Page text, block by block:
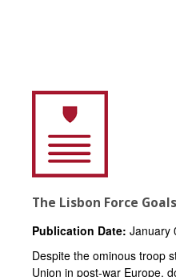
The Lisbon Force Goals
Publication Date: January
Despite the ominous troop
Union in post-war Europe,